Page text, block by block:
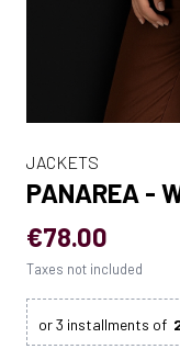
JACKETS
PANAREA -
€78.00
Taxes not included